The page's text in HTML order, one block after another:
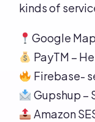
kinds of
Google
PayTM –
Firebase-
Gupshup –
Amazon